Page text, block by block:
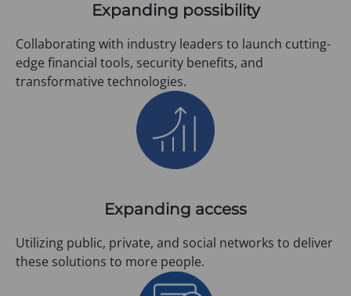
Expanding possibility
Collaborating with industry leaders to launch cutting-
edge financial tools, security benefits, and
transformative technologies.
Expanding access
Utilizing public, private, and social networks to deliver
these solutions to more people.